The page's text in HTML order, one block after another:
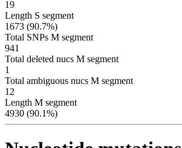
19
Length S segment
1673 (90.7%)
Total SNPs M segment
941
Total deleted nucs M segment
1
Total ambiguous nucs M segment
12
Length M segment
4930 (90.1%)